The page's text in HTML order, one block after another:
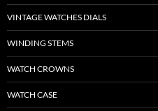
VINTAGE WATCHES DIALS
WINDING STEMS
WATCH CROWNS
WATCH CASE